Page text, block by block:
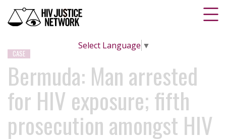
Select Language ▼
CASE
Bermuda: Man arrested
for HIV exposure; fifth
prosecution amongst HIV